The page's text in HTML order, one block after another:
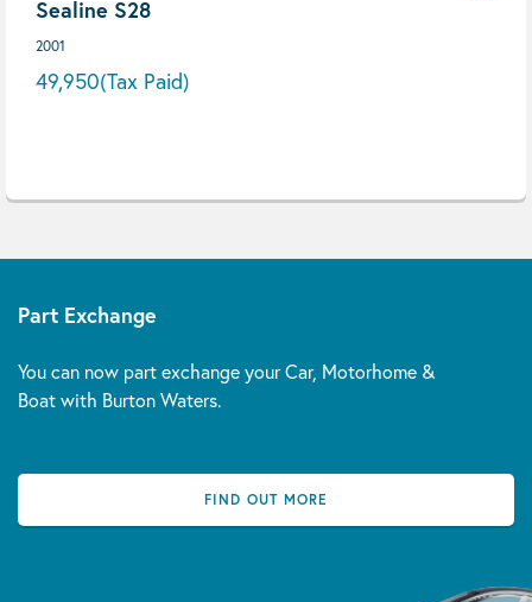
Sealine S28
2001
49,950(Tax Paid)
Part Exchange
You can now part exchange your Car, Motorhome &
Boat with Burton Waters.
FIND OUT MORE